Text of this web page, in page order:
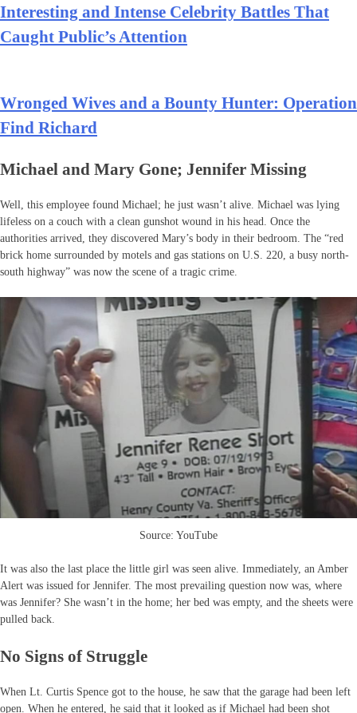
Interesting and Intense Celebrity Battles That
Caught Public’s Attention
Wronged Wives and a Bounty Hunter: Operation
Find Richard
Michael and Mary Gone; Jennifer Missing
Well, this employee found Michael; he just wasn’t alive. Michael was lying
lifeless on a couch with a clean gunshot wound in his head. Once the
authorities arrived, they discovered Mary’s body in their bedroom. The “red
brick home surrounded by motels and gas stations on U.S. 220, a busy north-
south highway” was now the scene of a tragic crime.
Source: YouTube
It was also the last place the little girl was seen alive. Immediately, an Amber
Alert was issued for Jennifer. The most prevailing question now was, where
was Jennifer? She wasn’t in the home; her bed was empty, and the sheets were
pulled back.
No Signs of Struggle
When Lt. Curtis Spence got to the house, he saw that the garage had been left
open. When he entered, he said that it looked as if Michael had been shot